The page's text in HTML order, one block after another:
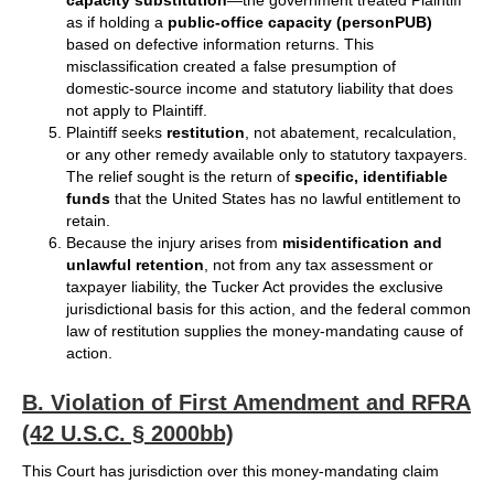
as if holding a public‑office capacity (personPUB)
based on defective information returns. This
misclassification created a false presumption of
domestic‑source income and statutory liability that does
not apply to Plaintiff.
Plaintiff seeks restitution, not abatement, recalculation,
or any other remedy available only to statutory taxpayers.
The relief sought is the return of specific, identifiable
funds that the United States has no lawful entitlement to
retain.
Because the injury arises from misidentification and
unlawful retention, not from any tax assessment or
taxpayer liability, the Tucker Act provides the exclusive
jurisdictional basis for this action, and the federal common
law of restitution supplies the money‑mandating cause of
action.
B. Violation of First Amendment and RFRA
(42 U.S.C. § 2000bb)
This Court has jurisdiction over this money-mandating claim